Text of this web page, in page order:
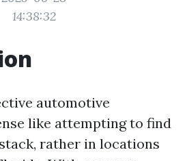
14:38:32
automotive
like attempting to find
rather in locations